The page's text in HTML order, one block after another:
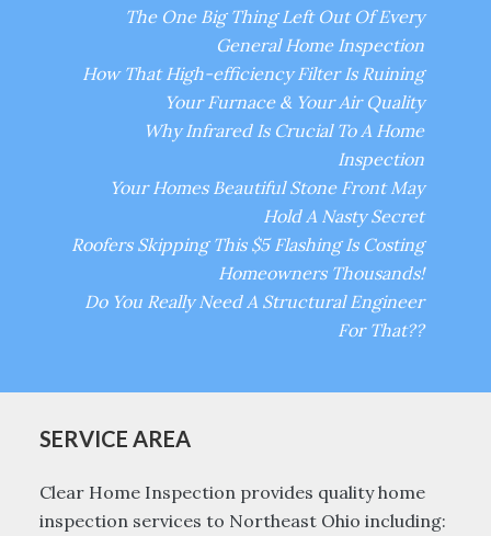
The One Big Thing Left Out Of Every
General Home Inspection
How That High-efficiency Filter Is Ruining
Your Furnace & Your Air Quality
Why Infrared Is Crucial To A Home
Inspection
Your Homes Beautiful Stone Front May
Hold A Nasty Secret
Roofers Skipping This $5 Flashing Is Costing
Homeowners Thousands!
Do You Really Need A Structural Engineer
For That??
SERVICE AREA
Clear Home Inspection provides quality home
inspection services to Northeast Ohio including: